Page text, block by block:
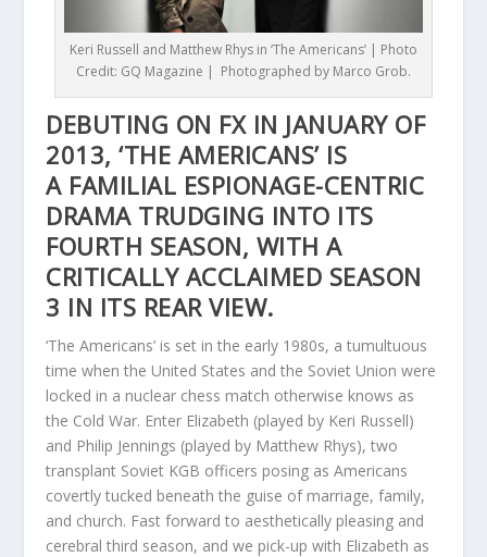
Keri Russell and Matthew Rhys in ‘The Americans’ | Photo
Credit: GQ Magazine | Photographed by Marco Grob.
DEBUTING ON FX IN JANUARY OF
2013, ‘THE AMERICANS’ IS
A FAMILIAL ESPIONAGE-CENTRIC
DRAMA TRUDGING INTO ITS
FOURTH SEASON, WITH A
CRITICALLY ACCLAIMED SEASON
3 IN ITS REAR VIEW.
‘The Americans’ is set in the early 1980s, a tumultuous
time when the United States and the Soviet Union were
locked in a nuclear chess match otherwise knows as
the Cold War. Enter Elizabeth (played by Keri Russell)
and Philip Jennings (played by Matthew Rhys), two
transplant Soviet KGB officers posing as Americans
covertly tucked beneath the guise of marriage, family,
and church. Fast forward to aesthetically pleasing and
cerebral third season, and we pick-up with Elizabeth as